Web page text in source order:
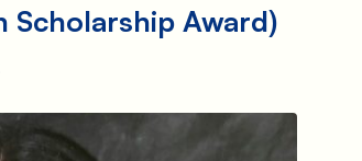
Scholarship Award)